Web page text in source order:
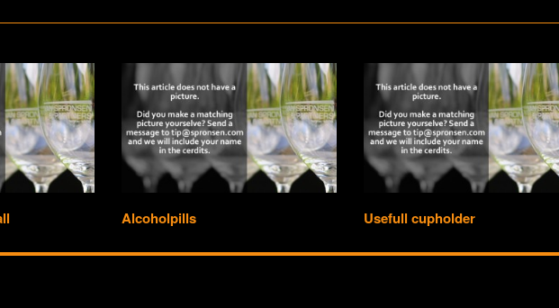
Alcoholpills Usefull cupholder